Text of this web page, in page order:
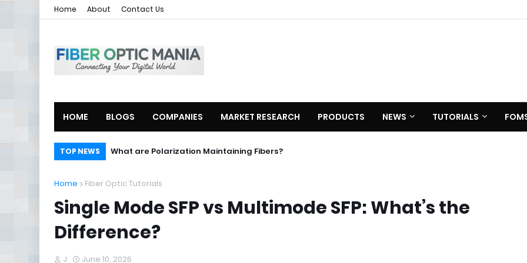
Home About Contact Us
HOME BLOGS COMPANIES MARKET RESEARCH PRODUCTS NEWS TUTORIALS
TOP NEWS What are Polarization Maintaining Fibers?
Home Fiber Optic Tutorials
Single Mode SFP vs Multimode SFP: What’s the
Difference?
J June 10, 2026